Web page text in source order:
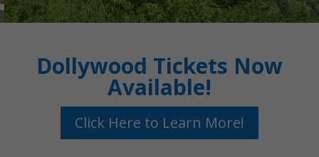
Dollywood Tickets Now
Available!
Click Here to Learn More!